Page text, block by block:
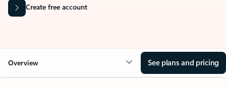
Create free account
Overview See plans and pricing